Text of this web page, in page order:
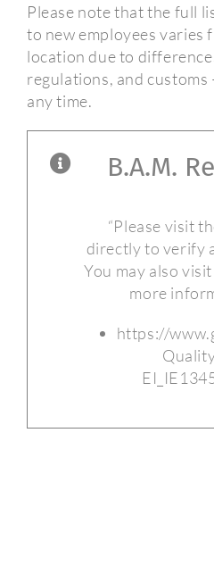
Please note that the full
to new employees varies
location due to
regulations, and customs
any time.
B.A.M.
“Please visit
directly to verify
You may also
more
https://